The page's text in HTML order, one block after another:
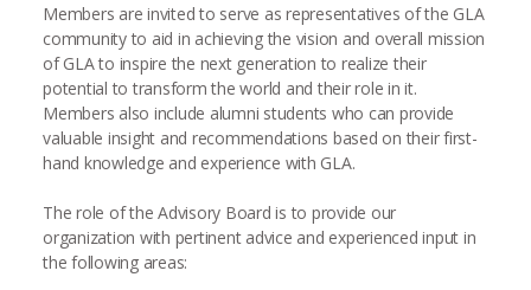
Members are invited to serve as representatives of the GLA
community to aid in achieving the vision and overall mission
of GLA to inspire the next generation to realize their
potential to transform the world and their role in it.
Members also include alumni students who can provide
valuable insight and recommendations based on their first-
hand knowledge and experience with GLA.
The role of the Advisory Board is to provide our
organization with pertinent advice and experienced input in
the following areas: